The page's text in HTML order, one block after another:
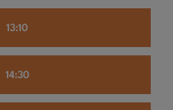
13:10
14:30